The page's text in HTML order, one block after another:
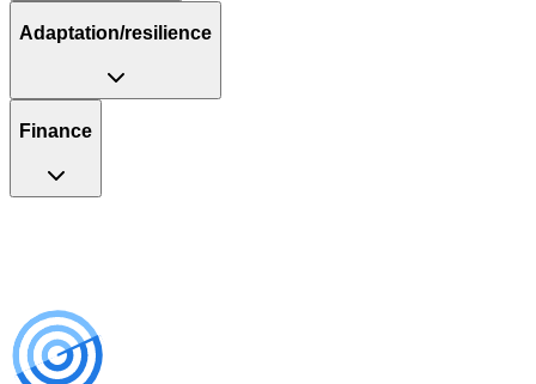
Adaptation/resilience
Finance